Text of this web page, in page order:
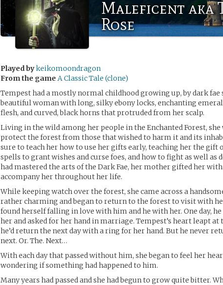
Maleficent aka
Rose
Played bykeikomoondragon
From the game A Classic Tale (clone)
Tempest had a mostly normal childhood growing up, by dark fae
beautiful woman with long, silky ebony locks, enchanting
flesh, and curved, black horns that protruded from her scalp.
Living in the wild among her people in the Enchanted Forest, she
protect the forest from those that wished to harm it and its
sure to teach her how to use her gifts early, teaching her the gift
spells to grant wishes and curse foes, and how to fight as well as
had mastered the arts of the Dark Fae, her mother gifted her
accompany her throughout her life.
While keeping watch over the forest, she came across a
rather charming and began to return to the forest to visit with
found herself falling in love with him and he with her. One day,
her and asked for her hand in marriage. Tempest’s heart leapt
he’d return the next day with a ring for her hand. But he never
next. Or. The. Next…
With each day that passed without him, she began to feel her
wondering if something had happened to him.
Many years had passed and she had begun to grow quite bitter.